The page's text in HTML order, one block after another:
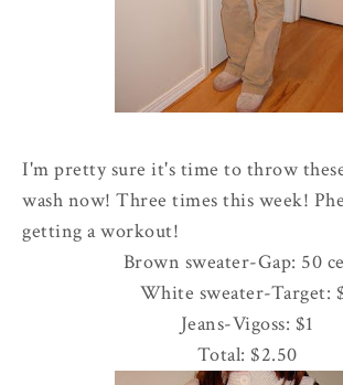
I'm pretty sure it's time to throw
wash now! Three times this week!
getting a workout!
Brown sweater-Gap: 50
White sweater-Target:
Jeans-Vigoss: $1
Total: $2.50